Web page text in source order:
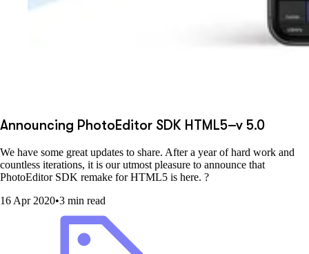
Announcing PhotoEditor SDK HTML5–v 5.0
We have some great updates to share. After a year of hard work and
countless iterations, it is our utmost pleasure to announce that
PhotoEditor SDK remake for HTML5 is here. ?
16 Apr 2020•3 min read